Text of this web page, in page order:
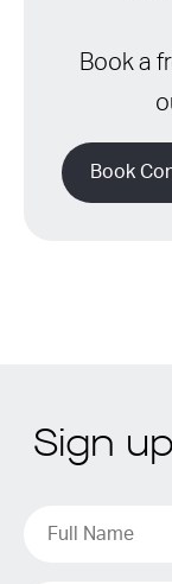
Book a
Book
Sign